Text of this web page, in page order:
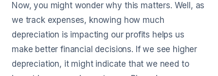
Now, you might wonder why this matters. Well, as
we track expenses, knowing how much
depreciation is impacting our profits helps us
make better financial decisions. If we see higher
depreciation, it might indicate that we need to